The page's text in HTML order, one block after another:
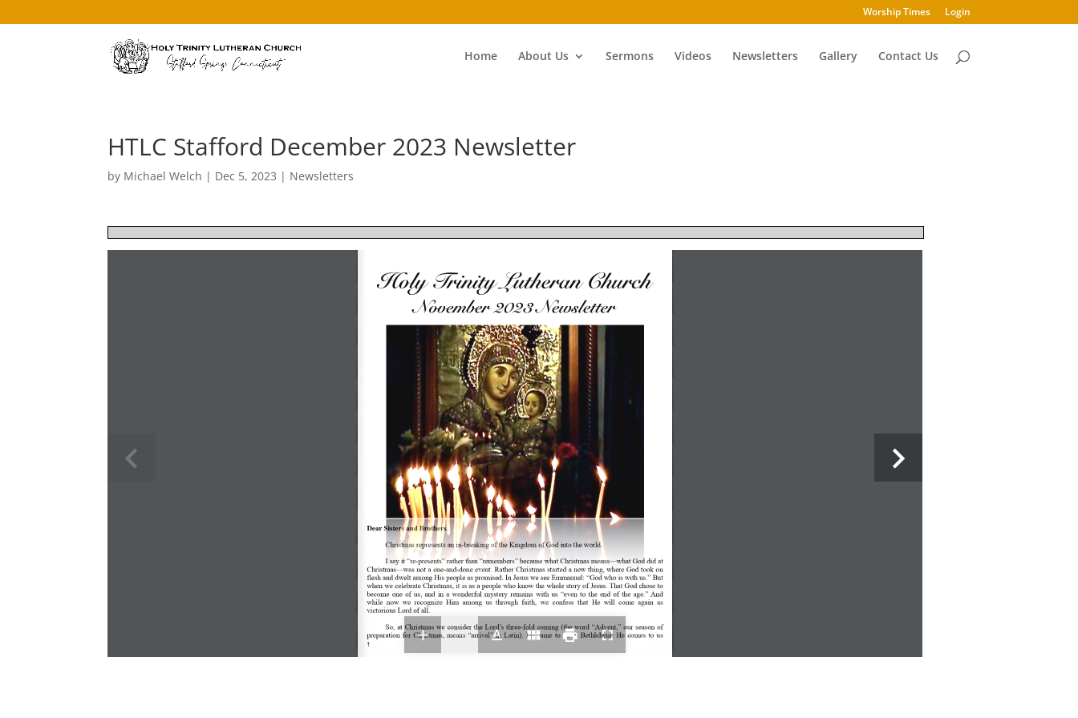
Worship Times Login
Home About Us Sermons Videos Newsletters Gallery Contact Us
HTLC Stafford December 2023 Newsletter
by Michael Welch | Dec 5, 2023 | Newsletters
Holy Trinity Lutheran Church
November 2023 Newsletter
Dear Sisters and Brothers,
Christmas represents an in-breaking of the Kingdom of God into the world.
I say it “re-presents” rather than “remembers” because what Christmas means—what God did at
Christmas—was not a one-and-done event. Rather Christmas started a new thing, where God took on
flesh and dwelt among His people as promised. In Jesus we see Emmanuel: “God who is with us.” But
when we celebrate Christmas, it is as a people who know the whole story of Jesus. That God chose to
become  one  of  us,  and  in  a  wonderful  mystery  remains  with  us  “even  to  the  end  of  the  age.” And
while  now  we  recognize  Him  among  us  through  faith,  we  confess  that  He  will  come  again  as
victorious Lord of all.
So,  at  Christmas  we  consider  the  Lord’s  three-fold  coming  (the  word  “Advent,”  our  season  of
preparation  for  Christmas,  means  “arrival”  in  Latin).  He  came  to  us  in  Bethlehem;  He  comes  to  us
1